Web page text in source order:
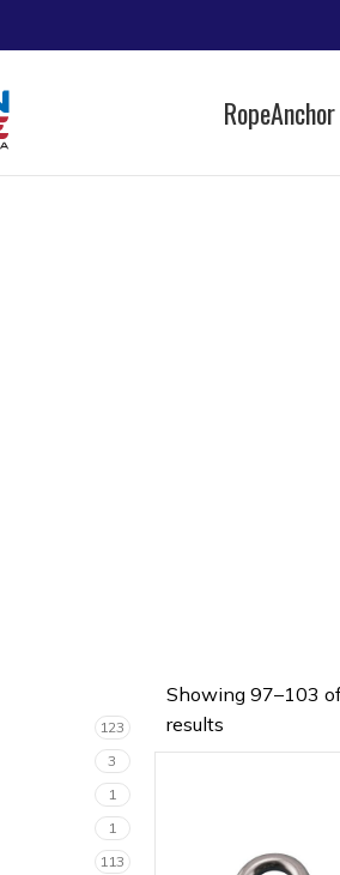
Rope
123
3
1
1
113
Showing 97–103
results